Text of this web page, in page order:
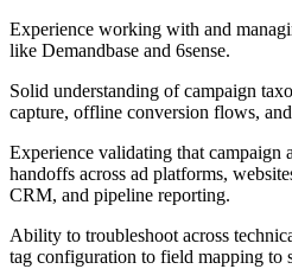
Experience working with and
like Demandbase and 6sense.
Solid understanding of campaign
capture, offline conversion flows,
Experience validating that campaign
handoffs across ad platforms,
CRM, and pipeline reporting.
Ability to troubleshoot across
tag configuration to field mapping to